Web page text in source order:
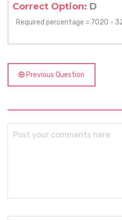
Correct Option: D
Required percentage = 7020 -
Previous Question